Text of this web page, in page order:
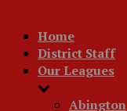
Home
District Staff
Our Leagues
Abington